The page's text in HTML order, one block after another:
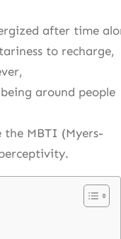
after time
to recharge,
around people
the MBTI (Myers-